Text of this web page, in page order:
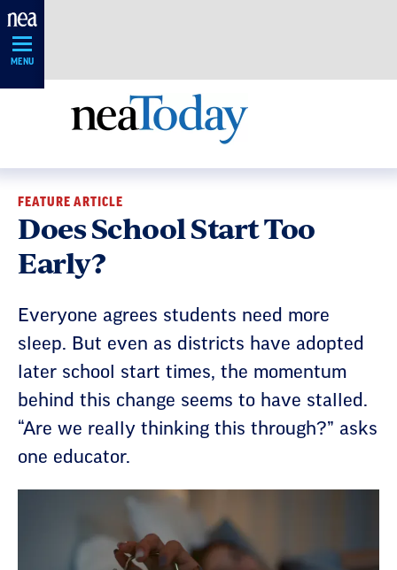
Skip
Navigation
MENU
FEATURE ARTICLE
Does School Start Too
Early?
Everyone agrees students need more
sleep. But even as districts have adopted
later school start times, the momentum
behind this change seems to have stalled.
“Are we really thinking this through?” asks
one educator.